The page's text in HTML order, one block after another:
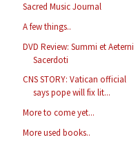
Sacred Music Journal
A few things..
DVD Review: Summi et Aeterni
Sacerdoti
CNS STORY: Vatican official
says pope will fix lit...
More to come yet...
More used books..